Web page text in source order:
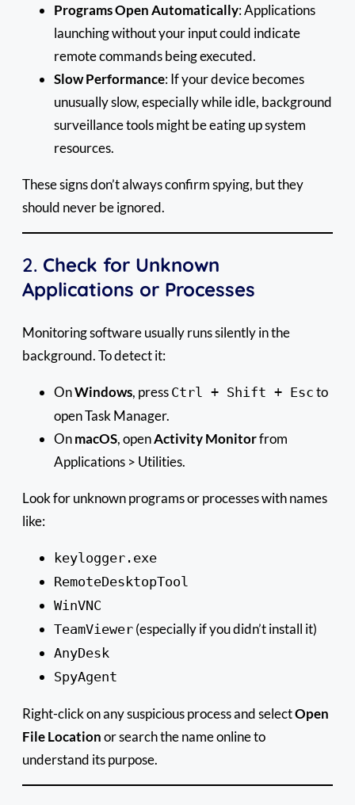
Programs Open Automatically: Applications
launching without your input could indicate
remote commands being executed.
Slow Performance: If your device becomes
unusually slow, especially while idle, background
surveillance tools might be eating up system
resources.
These signs don’t always confirm spying, but they
should never be ignored.
2. Check for Unknown
Applications or Processes
Monitoring software usually runs silently in the
background. To detect it:
OnWindows, press Ctrl + Shift + Esc to
open Task Manager.
OnmacOS, openActivity Monitorfrom
Applications > Utilities.
Look for unknown programs or processes with names
like:
keylogger.exe
RemoteDesktopTool
WinVNC
TeamViewer (especially if you didn’t install it)
AnyDesk
SpyAgent
Right-click on any suspicious process and selectOpen
File Locationor search the name online to
understand its purpose.